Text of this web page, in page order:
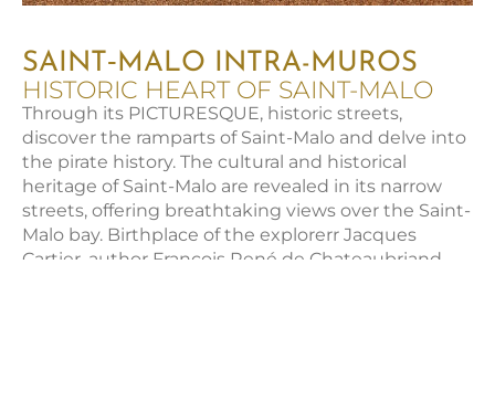
SAINT‑MALO INTRA-MUROS
HISTORIC HEART OF SAINT-MALO
Through its PICTURESQUE, historic streets,
discover the ramparts of Saint-Malo and delve into
the pirate history. The cultural and historical
heritage of Saint-Malo are revealed in its narrow
streets, offering breathtaking views over the Saint-
Malo bay. Birthplace of the explorerr Jacques
Cartier, author François René de Chateaubriand,